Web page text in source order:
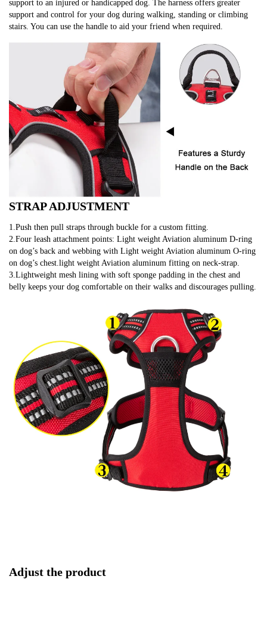
support to an injured or handicapped dog. The harness offers greater
support and control for your dog during walking, standing or climbing
stairs. You can use the handle to aid your friend when required.
STRAP ADJUSTMENT
1.Push then pull straps through buckle for a custom fitting.
2.Four leash attachment points: Light weight Aviation aluminum D-ring
on dog’s back and webbing with Light weight Aviation aluminum O-ring
on dog’s chest.light weight Aviation aluminum fitting on neck-strap.
3.Lightweight mesh lining with soft sponge padding in the chest and
belly keeps your dog comfortable on their walks and discourages pulling.
Adjust the product